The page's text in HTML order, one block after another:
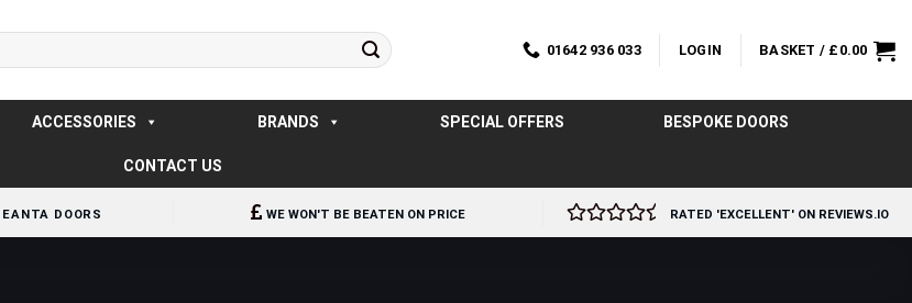
01642 936 033 LOGIN BASKET / £ 0.00
ACCESSORIES BRANDS SPECIAL OFFERS BESPOKE DOORS
CONTACT US
DOORS WE WON'T BE BEATEN ON PRICE RATED 'EXCELLENT' ON REVIEWS.IO